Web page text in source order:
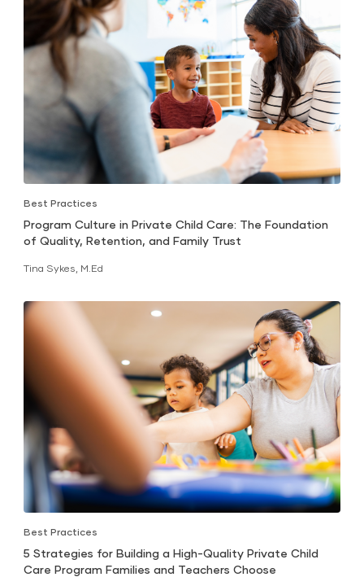
Best Practices
Program Culture in Private Child Care: The Foundation
of Quality, Retention, and Family Trust
Tina Sykes, M.Ed
Best Practices
5 Strategies for Building a High-Quality Private Child
Care Program Families and Teachers Choose